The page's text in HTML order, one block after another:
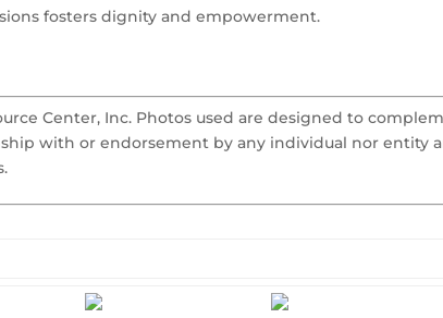
fosters dignity and empowerment.
Center, Inc. Photos used are designed to
with or endorsement by any individual nor entity